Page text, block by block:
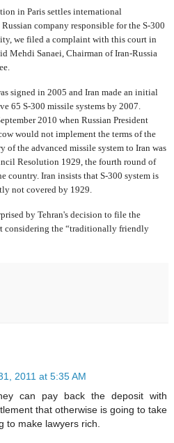
in Paris settles international
company responsible for the S-300
we filed a complaint with this court in
Mehdi Sanaei, Chairman of Iran-Russia
signed in 2005 and Iran made an initial
65 S-300 missile systems by 2007.
2010 when Russian President
would not implement the terms of the
of the advanced missile system to Iran was
Resolution 1929, the fourth round of
country. Iran insists that S-300 system is
not covered by 1929.
by Tehran's decision to file the
considering the “traditionally friendly
2011 at 5:35 AM
can pay back the deposit with
that otherwise is going to take
to make lawyers rich.